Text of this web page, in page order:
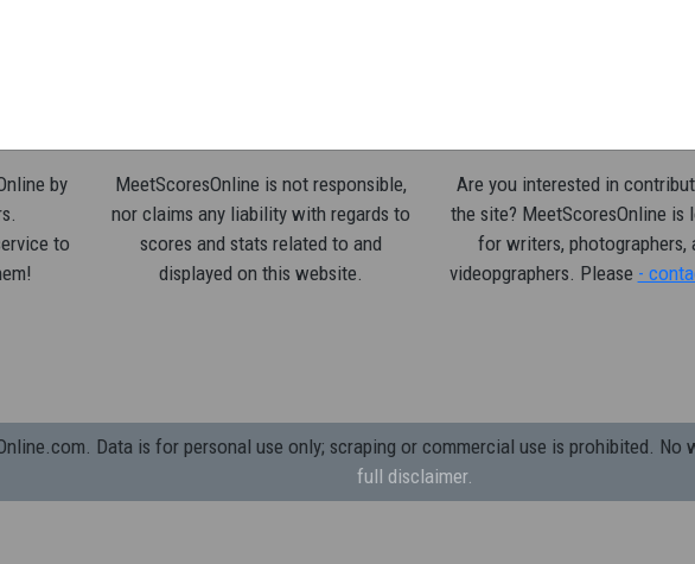
by
to
MeetScoresOnline is not responsible,
nor claims any liability with regards to
scores and stats related to and
displayed on this website.
Are you interested in
the site? MeetScoresOnline is
for writers, photographers,
videopgraphers. Please -
Data is for personal use only; scraping or commercial use is prohibited. No
full disclaimer.